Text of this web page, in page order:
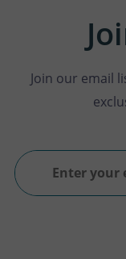
Join our email